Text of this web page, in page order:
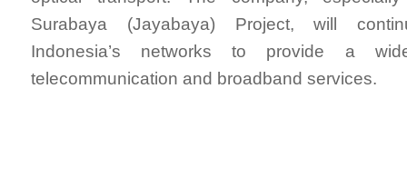
Surabaya (Jayabaya) Project, will
Indonesia’s networks to provide a
telecommunication and broadband services.